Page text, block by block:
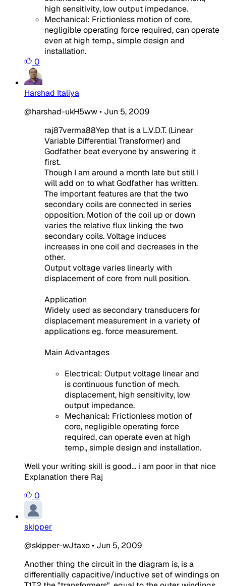
high sensitivity, low output impedance.
Mechanical: Frictionless motion of core,
negligible operating force required, can operate
even at high temp., simple design and
installation.
0
Harshad Italiya
@harshad-ukH5ww• Jun 5, 2009
raj87verma88Yep that is a L.V.D.T. (Linear
Variable Differential Transformer) and
Godfather beat everyone by answering it
first.
Though I am around a month late but still I
will add on to what Godfather has written.
The important features are that the two
secondary coils are connected in series
opposition. Motion of the coil up or down
varies the relative flux linking the two
secondary coils. Voltage induces
increases in one coil and decreases in the
other.
Output voltage varies linearly with
displacement of core from null position.
Application
Widely used as secondary transducers for
displacement measurement in a variety of
applications eg. force measurement.
Main Advantages
Electrical: Output voltage linear and
is continuous function of mech.
displacement, high sensitivity, low
output impedance.
Mechanical: Frictionless motion of
core, negligible operating force
required, can operate even at high
temp., simple design and installation.
Well your writing skill is good... i am poor in that nice
Explanation there Raj
0
skipper
@skipper-wJtaxo• Jun 5, 2009
Another thing the circuit in the diagram is, is a
differentially capacitive/inductive set of windings on